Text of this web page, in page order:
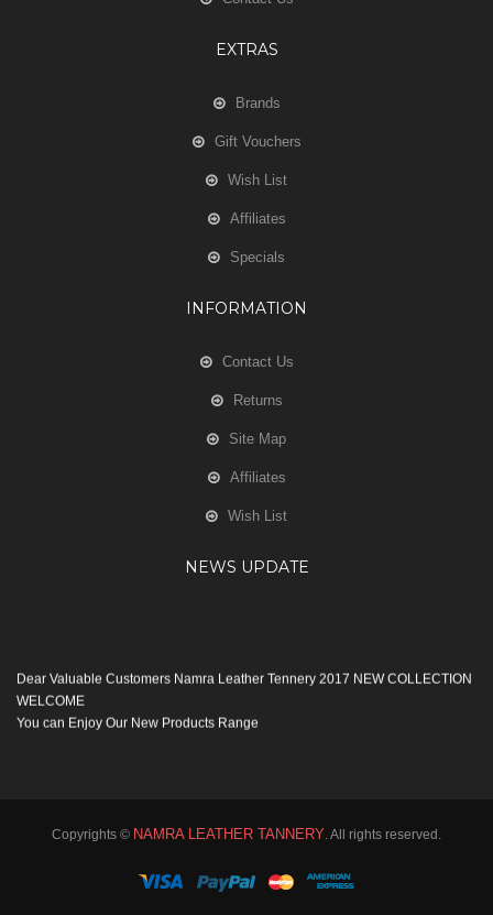
EXTRAS
Brands
Gift Vouchers
Wish List
Affiliates
Specials
INFORMATION
Contact Us
Returns
Site Map
Affiliates
Wish List
NEWS UPDATE
Dear Valuable Customers Namra Leather Tennery 2017 NEW COLLECTION
WELCOME
You can Enjoy Our New Products Range
Copyrights © NAMRA LEATHER TANNERY . All rights reserved.